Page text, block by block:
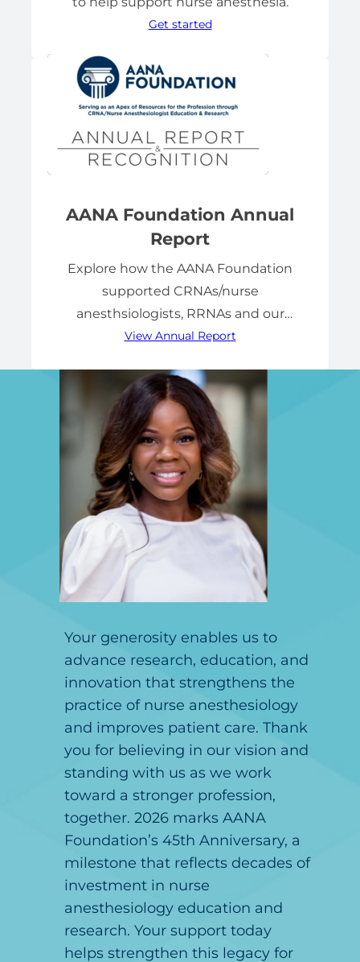
Get started
AANA Foundation Annual
Report
Explore how the AANA Foundation
supported CRNAs/nurse
anesthsiologists, RRNAs and our
profession.
View Annual Report
Your generosity enables us to
advance research, education, and
innovation that strengthens the
practice of nurse anesthesiology
and improves patient care. Thank
you for believing in our vision and
standing with us as we work
toward a stronger profession,
together. 2026 marks AANA
Foundation’s 45th Anniversary, a
milestone that reflects decades of
investment in nurse
anesthesiology education and
research. Your support today
helps strengthen this legacy for